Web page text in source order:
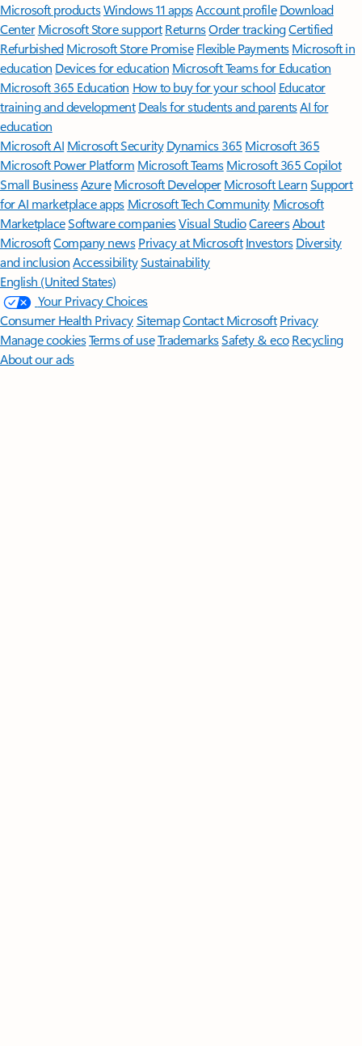
Microsoft productsWindows 11 appsAccount profile Download
Center Microsoft Store support ReturnsOrder trackingCertified
Refurbished Microsoft Store Promise Flexible Payments Microsoft in
education Devices for education Microsoft Teams for Education
Microsoft 365 Education How to buy for your school Educator
training and development Deals for students and parentsAI for
education
Microsoft AI Microsoft Security Dynamics 365 Microsoft 365
Microsoft Power Platform Microsoft TeamsMicrosoft 365 Copilot
Small BusinessAzure Microsoft DeveloperMicrosoft LearnSupport
for AI marketplace apps Microsoft Tech Community Microsoft
MarketplaceSoftware companiesVisual StudioCareersAbout
MicrosoftCompany news Privacy at Microsoft Investors Diversity
and inclusion AccessibilitySustainability
English (United States)
Your Privacy Choices
Consumer Health PrivacySitemapContact Microsoft Privacy
Manage cookiesTerms of useTrademarksSafety & eco Recycling
About our ads